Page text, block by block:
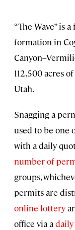
“The Wave” is
formation in
112,500 acres
Utah.
Snagging a
used to be one
with a daily
number of
groups,
permits are
online lottery
office via a